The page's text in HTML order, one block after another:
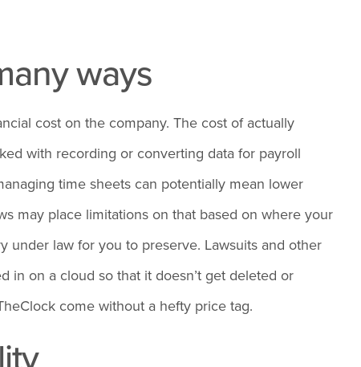
ways
cost on the company. The cost of actually
with recording or converting data for payroll
time sheets can potentially mean lower
may place limitations on that based on where your
under law for you to preserve. Lawsuits and other
in on a cloud so that it doesn’t get deleted or
come without a hefty price tag.